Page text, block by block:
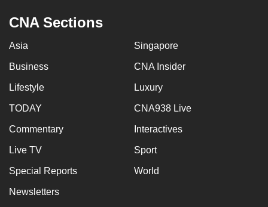
CNA Sections
Asia Singapore
Business CNA Insider
Lifestyle Luxury
TODAY CNA938 Live
Commentary Interactives
Live TV Sport
Special Reports World
Newsletters